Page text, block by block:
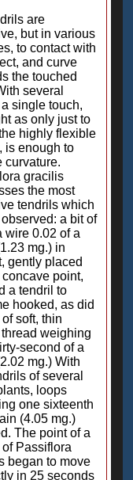
are
but in various
to contact with
and curve
the touched
several
single touch,
as only just to
highly flexible
is enough to
curvature.
gracilis
the most
tendrils which
observed: a bit of
wire 0.02 of a
mg.) in
gently placed
point,
a tendril to
hooked, as did
soft, thin
weighing
second of a
mg.) With
of several
loops
one sixteenth
(4.05 mg.)
The point of a
Passiflora
began to move
in 25 seconds